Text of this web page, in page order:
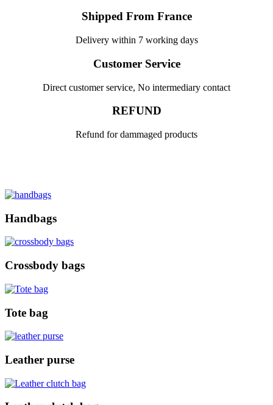
Shipped From France
Delivery within 7 working days
Customer Service
Direct customer service, No intermediary contact
REFUND
Refund for dammaged products
Handbags
Crossbody bags
Tote bag
Leather purse